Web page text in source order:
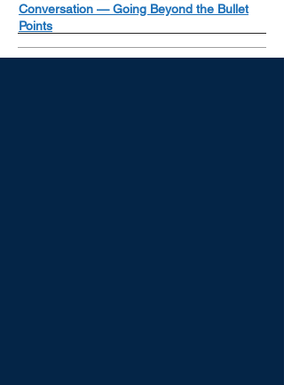
Conversation — Going Beyond the Bullet
Points